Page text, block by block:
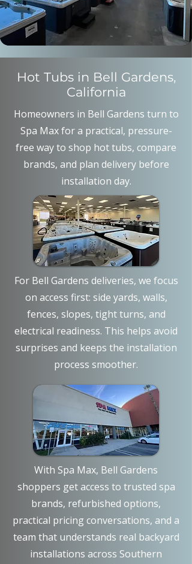
Hot Tubs in Bell Gardens,
California
Homeowners in Bell Gardens turn to
Spa Max for a practical, pressure-
free way to shop hot tubs, compare
brands, and plan delivery before
installation day.
For Bell Gardens deliveries, we focus
on access first: side yards, walls,
fences, slopes, tight turns, and
electrical readiness. This helps avoid
surprises and keeps the installation
process smoother.
With Spa Max, Bell Gardens
shoppers get access to trusted spa
brands, refurbished options,
practical pricing conversations, and a
team that understands real backyard
installations across Southern